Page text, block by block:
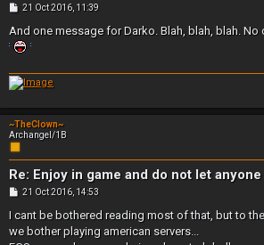
P
s
t
21 Oct 2016, 11:39
And one message for Darko. Blah, blah, blah.
~TheClown~
Archangel/1B
Re: Enjoy in game and do not let
P
s
t
21 Oct 2016, 14:53
I cant be bothered reading most of that, but to
we bother playing american servers...